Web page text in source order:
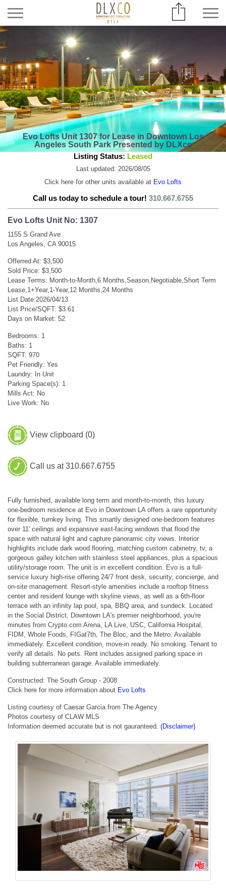
Evo Lofts Unit 1307 for Lease in Downtown Los
Angeles South Park Presented by DLXco
Listing Status: Leased
Last updated: 2026/08/05
Click here for other units available at Evo Lofts
Call us today to schedule a tour! 310.667.6755
Evo Lofts Unit No: 1307
1155 S Grand Ave
Los Angeles, CA 90015
Offerred At: $3,500
Sold Price: $3,500
Lease Terms: Month-to-Month,6 Months,Season,Negotiable,Short Term
Lease,1+Year,1-Year,12 Months,24 Months
List Date:2026/04/13
List Price/SQFT: $3.61
Days on Market: 52
Bedrooms: 1
Baths: 1
SQFT: 970
Pet Friendly: Yes
Laundry: In Unit
Parking Space(s): 1
Mills Act: No
Live Work: No
View clipboard (0)
Call us at 310.667.6755
Fully furnished, available long term and month-to-month, this luxury
one-bedroom residence at Evo in Downtown LA offers a rare opportunity
for flexible, turnkey living. This smartly designed one-bedroom features
over 11' ceilings and expansive east-facing windows that flood the
space with natural light and capture panoramic city views. Interior
highlights include dark wood flooring, matching custom cabinetry, tv, a
gorgeous galley kitchen with stainless steel appliances, plus a spacious
utility/storage room. The unit is in excellent condition. Evo is a full-
service luxury high-rise offering 24/7 front desk, security, concierge, and
on-site management. Resort-style amenities include a rooftop fitness
center and resident lounge with skyline views, as well as a 6th-floor
terrace with an infinity lap pool, spa, BBQ area, and sundeck. Located
in the Social District, Downtown LA's premier neighborhood, you're
minutes from Crypto.com Arena, LA Live, USC, California Hospital,
FIDM, Whole Foods, FIGat7th, The Bloc, and the Metro. Available
immediately. Excellent condition, move-in ready. No smoking. Tenant to
verify all details. No pets. Rent includes assigned parking space in
building subterranean garage. Available immediately.
Constructed: The South Group - 2008
Click here for more information about Evo Lofts
Listing courtesy of Caesar Garcia from The Agency
Photos courtesy of CLAW MLS
Information deemed accurate but is not gauranteed. (Disclaimer)